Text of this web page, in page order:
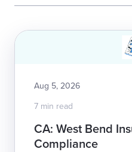
Aug 5, 2026
7 min read
CA: West Bend
Compliance